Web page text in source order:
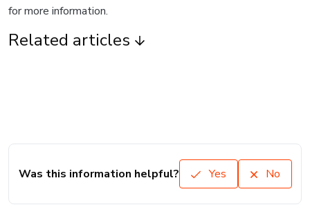
for more information.
Related articles
Was this information helpful? Yes No